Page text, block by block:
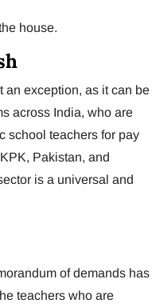
house.
an exception, as it can be
across India, who are
school teachers for pay
Pakistan, and
is a universal and
of demands has
teachers who are